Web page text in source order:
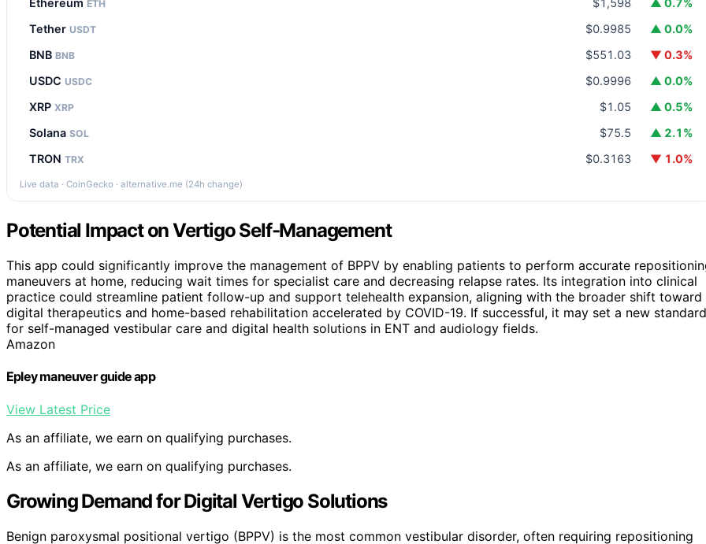
Ethereum ETH $1,598
▲ 0.7%
Tether USDT $0.9985
▲ 0.0%
BNB BNB $551.03
▼ 0.3%
USDC USDC $0.9996
▲ 0.0%
XRP XRP $1.05
▲ 0.5%
Solana SOL $75.5
▲ 2.1%
TRON TRX $0.3163 ▼ 1.0%
Live data · CoinGecko · alternative.me (24h change)
Potential Impact on Vertigo Self-Management
This app could significantly improve the management of BPPV by enabling patients to perform accurate
maneuvers at home, reducing wait times for specialist care and decreasing relapse rates. Its integration into clinical
practice could streamline patient follow-up and support telehealth expansion, aligning with the broader shift toward
digital therapeutics and home-based rehabilitation accelerated by COVID-19. If successful, it may set a new standard
for self-managed vestibular care and digital health solutions in ENT and audiology fields.
Amazon
Epley maneuver guide app
View Latest Price
As an affiliate, we earn on qualifying purchases.
As an affiliate, we earn on qualifying purchases.
Growing Demand for Digital Vertigo Solutions
Benign paroxysmal positional vertigo (BPPV) is the most common vestibular disorder, often requiring repositioning